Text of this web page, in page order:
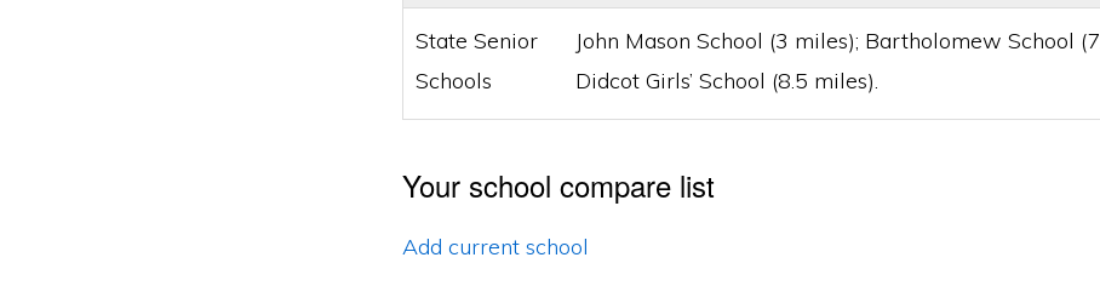
State Senior
Schools
John Mason School (3 miles); Bartholomew School
Didcot Girls’ School (8.5 miles).
Your school compare list
Add current school